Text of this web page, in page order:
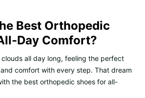
Best Orthopedic
Day Comfort?
all day long, feeling the perfect
comfort with every step. That dream
the best orthopedic shoes for all-